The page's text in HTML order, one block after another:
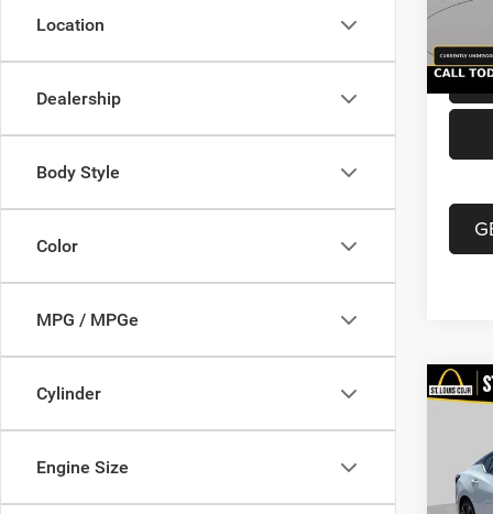
Location
Dealership
Body Style
Color
MPG / MPGe
Cylinder
Engine Size
Doc Fee
2020
VIN:
Model:
List